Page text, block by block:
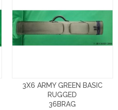
3X6 ARMY GREEN BASIC
RUGGED
36BRAG